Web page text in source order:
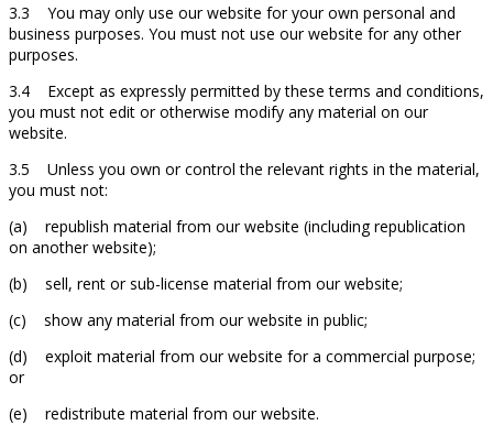
3.3 You may only use our website for your own personal and
business purposes. You must not use our website for any other
purposes.
3.4 Except as expressly permitted by these terms and conditions,
you must not edit or otherwise modify any material on our
website.
3.5 Unless you own or control the relevant rights in the material,
you must not:
(a) republish material from our website (including republication
on another website);
(b) sell, rent or sub-license material from our website;
(c) show any material from our website in public;
(d) exploit material from our website for a commercial purpose;
or
(e) redistribute material from our website.